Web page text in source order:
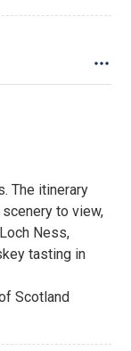
The itinerary
to view,
Ness,
tasting in
Scotland